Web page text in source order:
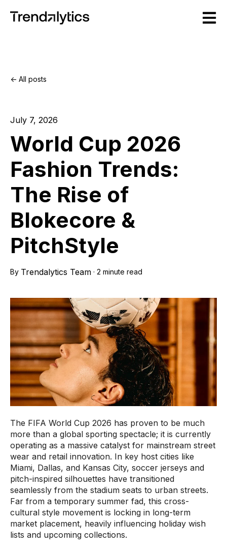
Open
All posts
July 7, 2026
World Cup 2026
Fashion Trends:
The Rise of
Blokecore &
PitchStyle
By Trendalytics Team · 2 minute read
The FIFA World Cup 2026 has proven to be much
more than a global sporting spectacle; it is currently
operating as a massive catalyst for mainstream street
wear and retail innovation. In key host cities like
Miami, Dallas, and Kansas City, soccer jerseys and
pitch-inspired silhouettes have transitioned
seamlessly from the stadium seats to urban streets.
Far from a temporary summer fad, this cross-
cultural style movement is locking in long-term
market placement, heavily influencing holiday wish
lists and upcoming collections.